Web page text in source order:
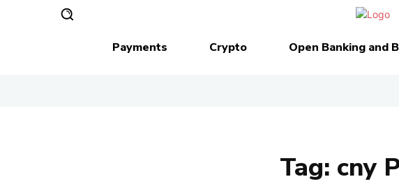
Payments Crypto Open Banking and
Tag: cny